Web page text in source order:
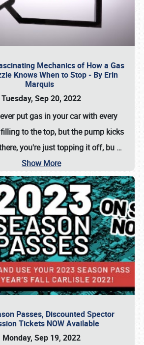
Mechanics of How a Gas
Knows When to Stop - By Erin
Marquis
Tuesday, Sep 20, 2022
put gas in your car with every
to the top, but the pump kicks
you're just topping it off, bu …
Show More
Passes, Discounted Spector
Tickets NOW Available
Monday, Sep 19, 2022